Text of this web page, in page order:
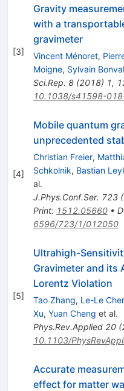
[3]
Gravity
with a
gravimeter
Vincent Ménoret,
Moigne, Sylvain
Sci.Rep. 8(2018) 1,
10.1038/s41598-
[4]
Mobile quantum
unprecedented
Christian Freier,
Schkolnik, Bastian
al.
J.Phys.Conf.Ser. 723(
Print: 1512.05660•
6596/723/1/012050
[5]
Ultrahigh-
Gravimeter and its
Lorentz Violation
Tao Zhang, Le-Le
Xu, Yuan Cheng et al.
Phys.Rev.Applied 20(
10.1103/
Accurate
effect for matter